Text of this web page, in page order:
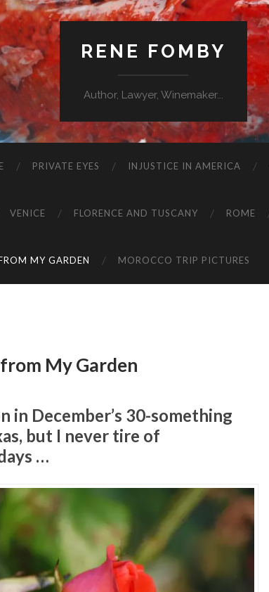
RENE FOMBY
Author, Lawyer, Winemaker...
PRIVATE EYES INJUSTICE IN AMERICA
VENICE FLORENCE AND TUSCANY ROME
MY GARDEN MOROCCO TRIP PICTURES
My Garden
in December’s 30-something
but I never tire of
…